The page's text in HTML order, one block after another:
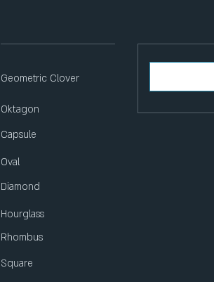
Geometric Clover
Oktagon
Capsule
Oval
Diamond
Hourglass
Rhombus
Square